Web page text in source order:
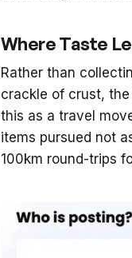
Where Taste
Rather than
crackle of crust,
this as a travel
items pursued not
100km round-trips